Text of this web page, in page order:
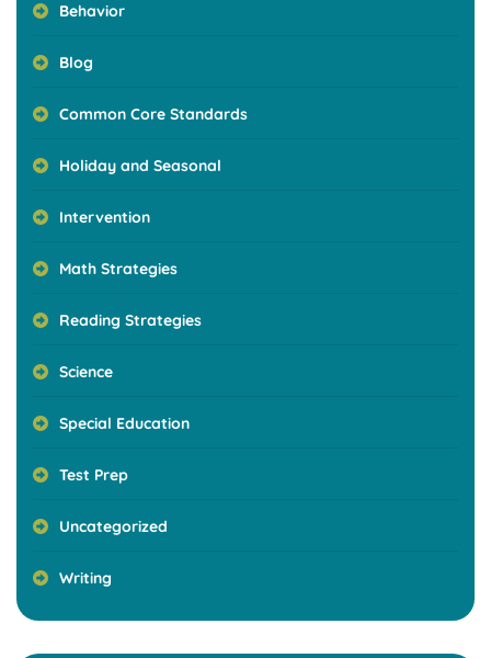
Behavior
Blog
Common Core Standards
Holiday and Seasonal
Intervention
Math Strategies
Reading Strategies
Science
Special Education
Test Prep
Uncategorized
Writing